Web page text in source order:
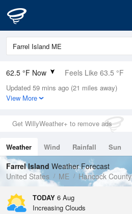
62.5 °F Now Feels Like 63.5 °F
Relative Humidity
100%
0in (0in Last Hour)
Wind
Dew Point
62.5 °F
Pressure
1017.9 hPa
Updated 59 mins ago (21 miles away)
View More
Get WillyWeather+ to remove ads
Weather Wind Rainfall Sun
Tides
Swell
Farrel Island Weather Forecast
United States
ME Hancock County
TODAY 6 Aug
Increasing Clouds